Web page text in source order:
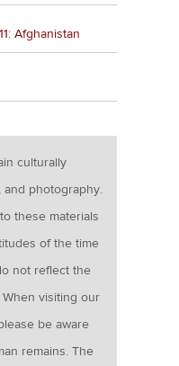
Afghanistan
culturally
photography.
these materials
of the time
not reflect the
visiting our
be aware
remains. The